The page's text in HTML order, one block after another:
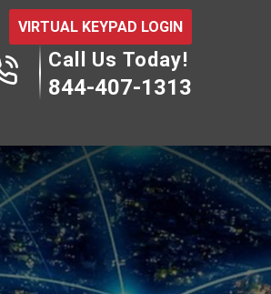
VIRTUAL KEYPAD LOGIN
Call Us Today!
844-407-1313